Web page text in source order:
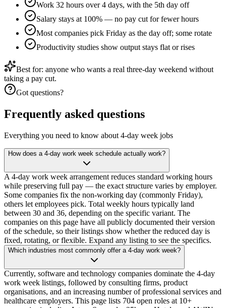
Work 32 hours over 4 days, with the 5th day off
Salary stays at 100% — no pay cut for fewer hours
Most companies pick Friday as the day off; some rotate
Productivity studies show output stays flat or rises
Best for: anyone who wants a real three-day weekend without
taking a pay cut.
Got questions?
Frequently asked questions
Everything you need to know about 4-day week jobs
How does a 4-day work week schedule actually work?
A 4-day work week arrangement reduces standard working hours
while preserving full pay — the exact structure varies by employer.
Some companies fix the non-working day (commonly Friday),
others let employees pick. Total weekly hours typically land
between 30 and 36, depending on the specific variant. The
companies on this page have all publicly documented their version
of the schedule, so their listings show whether the reduced day is
fixed, rotating, or flexible. Expand any listing to see the specifics.
Which industries most commonly offer a 4-day work week?
Currently, software and technology companies dominate the 4-day
work week listings, followed by consulting firms, product
organisations, and an increasing number of professional services and
healthcare employers. This page lists 704 open roles at 10+